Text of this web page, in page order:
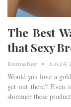
The Best
that Sexy
Donna Kay Jun 24,
Would you love a
get out there? Even
shimmer these